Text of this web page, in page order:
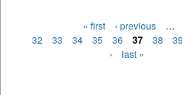
Pages
« first ‹ previous
…
32
33 34 35 36 37 38 39
›
last »